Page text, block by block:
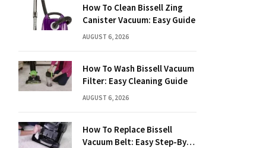
How To Clean Bissell Zing
Canister Vacuum: Easy Guide
AUGUST 6, 2026
How To Wash Bissell Vacuum
Filter: Easy Cleaning Guide
AUGUST 6, 2026
How To Replace Bissell
Vacuum Belt: Easy Step-By-